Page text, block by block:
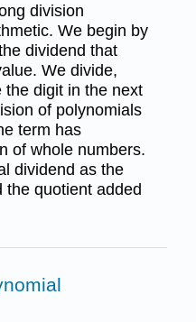
division
We begin by
dividend that
We divide,
the digit in the next
of polynomials
term has
of whole numbers.
dividend as the
the quotient added